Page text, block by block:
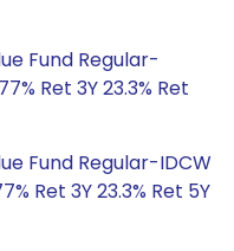
Fund Regular-
Ret 3Y 23.3% Ret
Fund Regular-IDCW
Ret 3Y 23.3% Ret 5Y